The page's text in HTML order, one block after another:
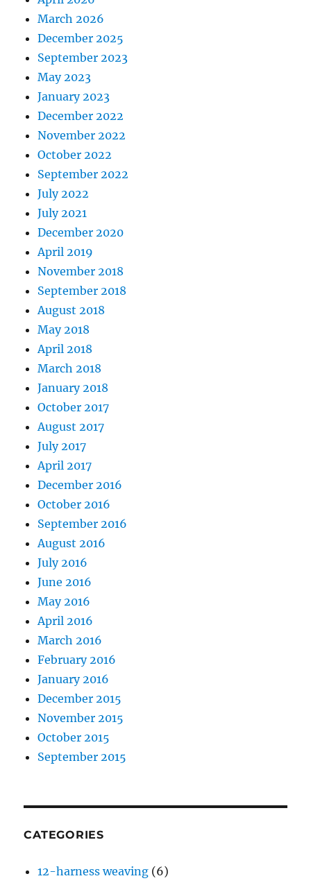
March 2026
December 2025
September 2023
May 2023
January 2023
December 2022
November 2022
October 2022
September 2022
July 2022
July 2021
December 2020
April 2019
November 2018
September 2018
August 2018
May 2018
April 2018
March 2018
January 2018
October 2017
August 2017
July 2017
April 2017
December 2016
October 2016
September 2016
August 2016
July 2016
June 2016
May 2016
April 2016
March 2016
February 2016
January 2016
December 2015
November 2015
October 2015
September 2015
CATEGORIES
12-harness weaving (6)